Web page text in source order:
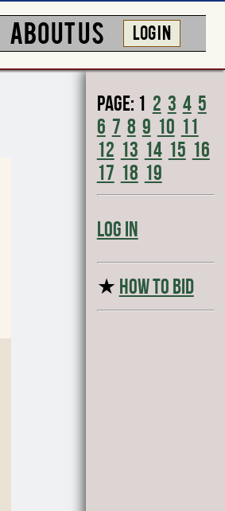
ABOUT US LOG IN
Page: 1 2 3 4 5
6 7 8 9 10 11
12 13 14 15 16
17 18 19
Log In
★ HOW TO BID